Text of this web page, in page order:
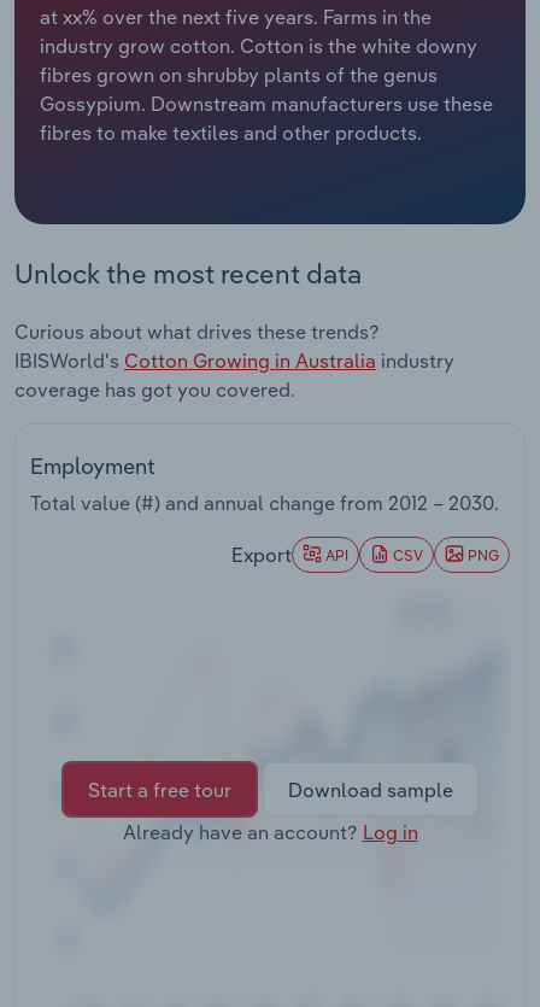
at xx% over the next five years. Farms in the
industry grow cotton. Cotton is the white downy
fibres grown on shrubby plants of the genus
Gossypium. Downstream manufacturers use these
fibres to make textiles and other products.
Unlock the most recent data
Curious about what drives these trends?
IBISWorld's Cotton Growing in Australia industry
coverage has got you covered.
Employment
Total value (#) and annual change from 2012 – 2030.
Export API CSV PNG
Start a free tour
Download sample
Already have an account? Log in
Relpro
Marketing
Private Equity
Sales
Accommodation & Food Services
Mining
Professional, Scientific and Technical
Real Estate, Rental & Leasing
Thematic Reports
Transportation and Warehousing
Industry Classifications